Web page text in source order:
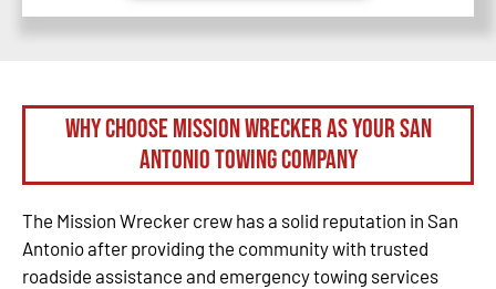
Why Choose Mission Wrecker as your San
Antonio Towing Company
The Mission Wrecker crew has a solid reputation in San
Antonio after providing the community with trusted
roadside assistance and emergency towing services